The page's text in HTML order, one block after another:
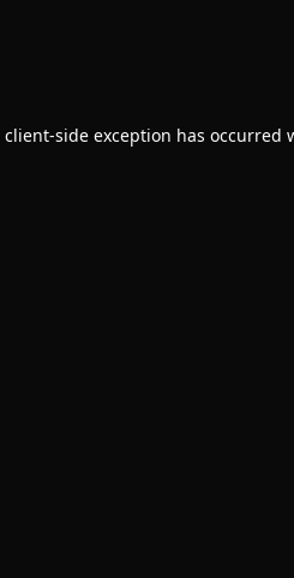
client-side exception has occurred